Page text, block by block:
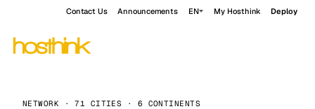
Contact Us Announcements EN My Hosthink Deploy
NETWORK · 71 CITIES · 6 CONTINENTS